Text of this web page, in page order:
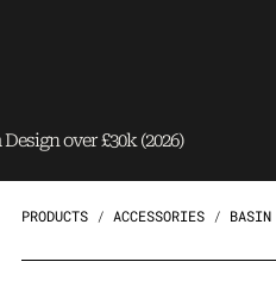
over £30k (2026)
PRODUCTS / ACCESSORIES / BASIN